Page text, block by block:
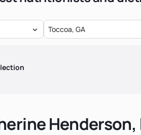
Henderson,